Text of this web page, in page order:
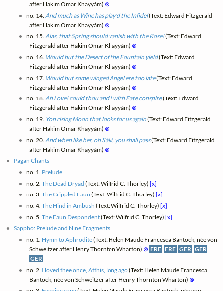
after Hakim Omar Khayyám) ⊗
no. 14. And much as Wine has play'd the Infidel(Text: Edward Fitzgerald
after Hakim Omar Khayyám) ⊗
no. 15. Alas, that Spring should vanish with the Rose!(Text: Edward
Fitzgerald after Hakim Omar Khayyám) ⊗
no. 16. Would but the Desert of the Fountain yield(Text: Edward
Fitzgerald after Hakim Omar Khayyám) ⊗
no. 17. Would but some winged Angel ere too late(Text: Edward
Fitzgerald after Hakim Omar Khayyám) ⊗
no. 18. Ah Love! could thou and I with Fate conspire(Text: Edward
Fitzgerald after Hakim Omar Khayyám) ⊗
no. 19. Yon rising Moon that looks for us again(Text: Edward Fitzgerald
after Hakim Omar Khayyám) ⊗
no. 20. And when like her, oh Sáki, you shall pass(Text: Edward Fitzgerald
after Hakim Omar Khayyám) ⊗
Pagan Chants
no. 1. Prelude
no. 2. The Dead Dryad (Text: Wilfrid C. Thorley) [x]
no. 3. The Crippled Faun (Text: Wilfrid C. Thorley) [x]
no. 4. The Hind in Ambush (Text: Wilfrid C. Thorley) [x]
no. 5. The Faun Despondent(Text: Wilfrid C. Thorley) [x]
Sappho: Prelude and Nine Fragments
no. 1. Hymn to Aphrodite(Text: Helen Maude Francesca Bantock, née von
Schweitzer after Henry Thornton Wharton) ⊗ FRE FRE GER GER
GER
no. 2. I loved thee once, Atthis, long ago(Text: Helen Maude Francesca
Bantock, née von Schweitzer after Henry Thornton Wharton) ⊗